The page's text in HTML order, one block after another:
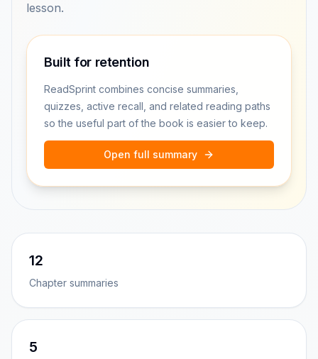
lesson.
Built for retention
ReadSprint combines concise summaries,
quizzes, active recall, and related reading paths
so the useful part of the book is easier to keep.
Open full summary
12
Chapter summaries
5